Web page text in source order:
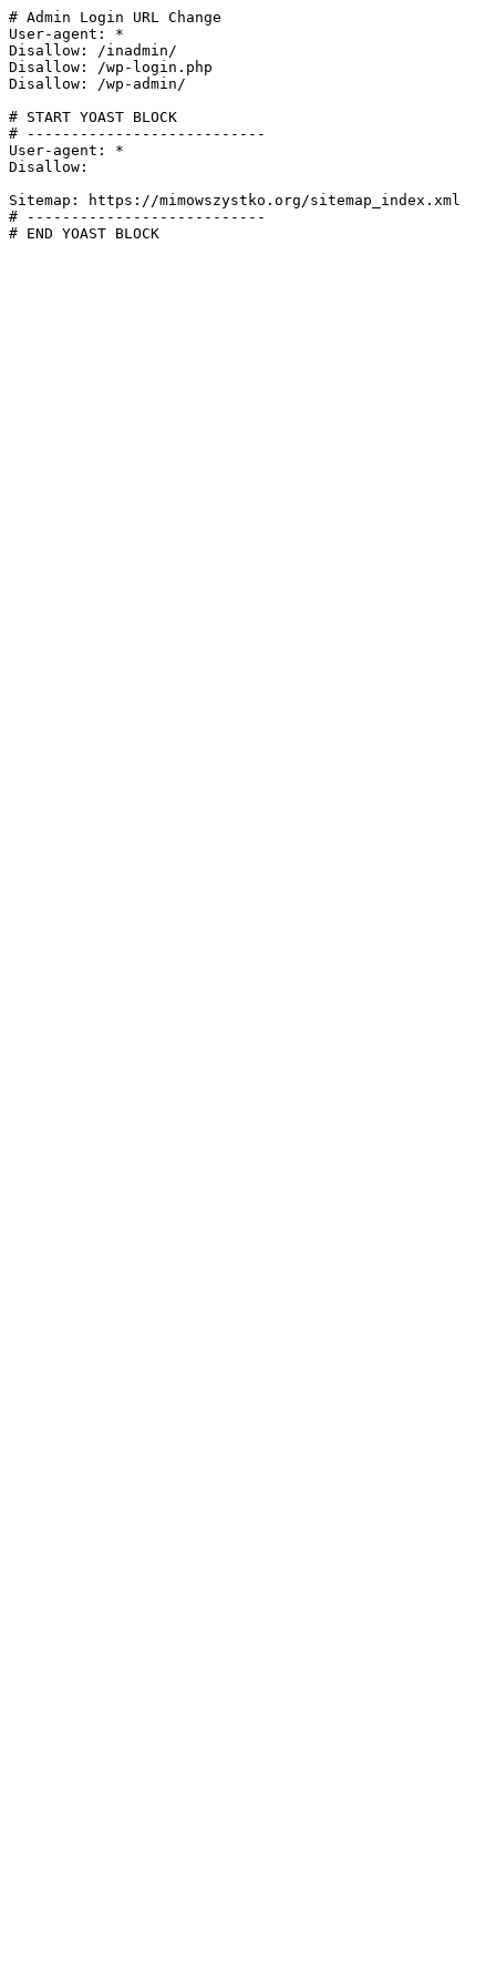
# Admin Login URL Change
User-agent: *
Disallow: /inadmin/
Disallow: /wp-login.php
Disallow: /wp-admin/
# START YOAST BLOCK
# ---------------------------
User-agent: *
Disallow:
Sitemap: https://mimowszystko.org/sitemap_index.xml
# ---------------------------
# END YOAST BLOCK